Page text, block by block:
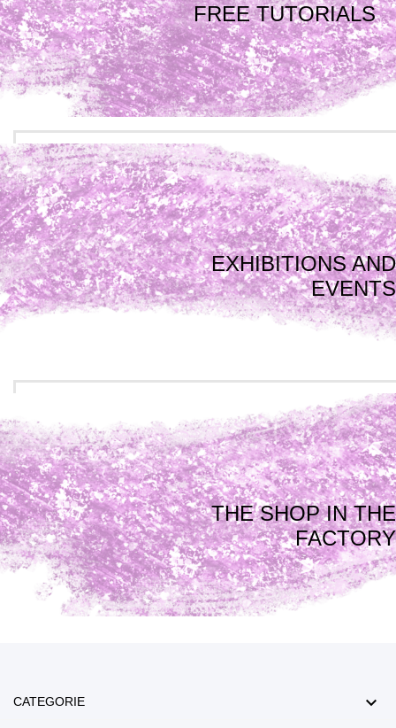
FREE TUTORIALS
EXHIBITIONS AND
EVENTS
THE SHOP IN THE
FACTORY
CATEGORIE
